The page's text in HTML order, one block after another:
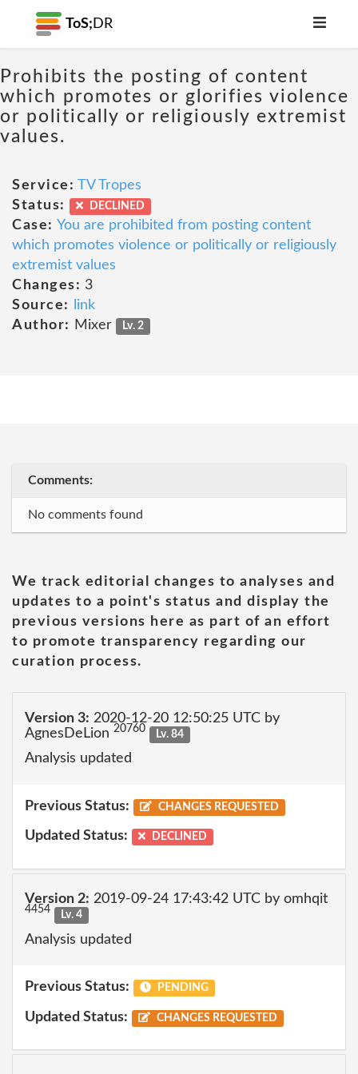
ToS; DR
Prohibits the posting of content
which promotes or glorifies violence
or politically or religiously extremist
values.
Service: TV Tropes
Status:
DECLINED
Case: You are prohibited from posting content
which promotes violence or politically or religiously
extremist values
Changes: 3
Source:
link
Author:
Mixer Lv. 2
Comments:
No comments found
We track editorial changes to analyses and
updates to a point's status and display the
previous versions here as part of an effort
to promote transparency regarding our
curation process.
Version 3: 2020-12-20 12:50:25 UTC by
AgnesDeLion 20760 Lv. 84
Analysis updated
Previous Status: CHANGES REQUESTED
Updated Status: DECLINED
Version 2: 2019-09-24 17:43:42 UTC by omhqit
4454 Lv. 4
Analysis updated
Previous Status: PENDING
Updated Status: CHANGES REQUESTED